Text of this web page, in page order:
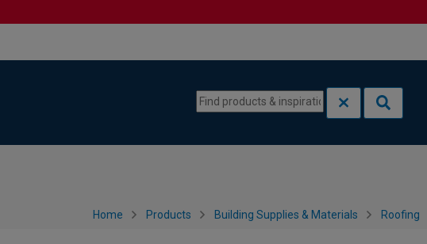
Home Products Building Supplies & Materials Roofing